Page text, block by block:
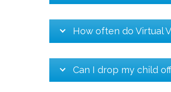
How often do Virtual
Can I drop my child